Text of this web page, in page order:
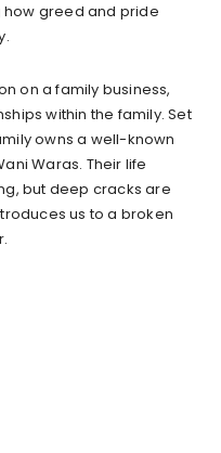
greed and pride
on a family business,
within the family. Set
owns a well-known
Waras. Their life
but deep cracks are
us to a broken